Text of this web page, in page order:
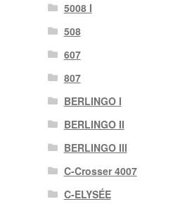
5008 I
508
607
807
BERLINGO I
BERLINGO II
BERLINGO III
C-Crosser 4007
C-ELYSÉE